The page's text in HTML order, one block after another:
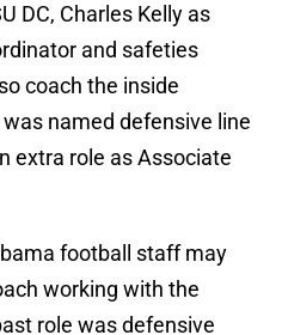
DC, Charles Kelly as
and safeties
coach the inside
named defensive line
extra role as Associate
football staff may
working with the
role was defensive